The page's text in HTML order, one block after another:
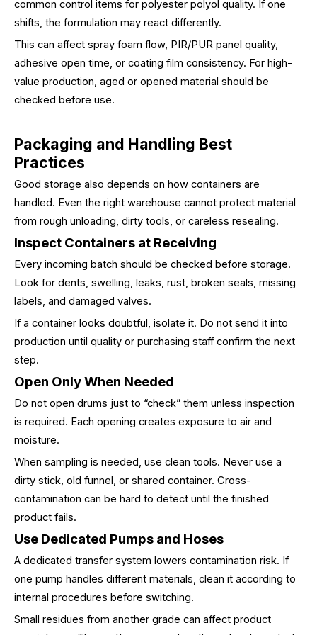
common control items for polyester polyol quality. If one
shifts, the formulation may react differently.
This can affect spray foam flow, PIR/PUR panel quality,
adhesive open time, or coating film consistency. For high-
value production, aged or opened material should be
checked before use.
Packaging and Handling Best
Practices
Good storage also depends on how containers are
handled. Even the right warehouse cannot protect material
from rough unloading, dirty tools, or careless resealing.
Inspect Containers at Receiving
Every incoming batch should be checked before storage.
Look for dents, swelling, leaks, rust, broken seals, missing
labels, and damaged valves.
If a container looks doubtful, isolate it. Do not send it into
production until quality or purchasing staff confirm the next
step.
Open Only When Needed
Do not open drums just to “check” them unless inspection
is required. Each opening creates exposure to air and
moisture.
When sampling is needed, use clean tools. Never use a
dirty stick, old funnel, or shared container. Cross-
contamination can be hard to detect until the finished
product fails.
Use Dedicated Pumps and Hoses
A dedicated transfer system lowers contamination risk. If
one pump handles different materials, clean it according to
internal procedures before switching.
Small residues from another grade can affect product